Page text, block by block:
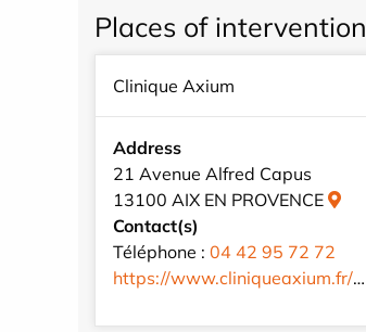
Places of intervention
Clinique Axium
Address
21 Avenue Alfred Capus
13100 AIX EN PROVENCE
Contact(s)
Téléphone : 04 42 95 72 72
https://www.cliniqueaxium.fr/fr/